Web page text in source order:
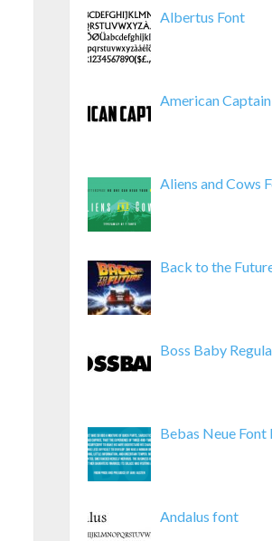
Albertus Font
American
Aliens and Cows
Back to the
Boss Baby
Bebas Neue Font
Andalus font